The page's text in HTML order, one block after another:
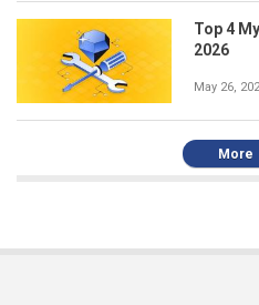
Top 4
2026
May 26,
More